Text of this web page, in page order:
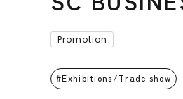
Promotion
Exhibitions/Trade show